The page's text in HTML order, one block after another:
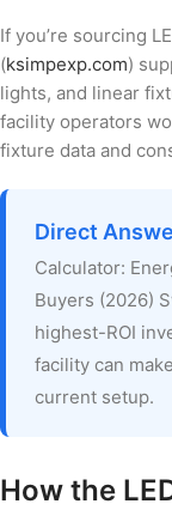
If you’re sourcing
(ksimpexp.com)
lights, and linear
facility operators
fixture data and
Direct
Calculator:
Buyers (2026)
highest-ROI
facility can
current setup.
How the